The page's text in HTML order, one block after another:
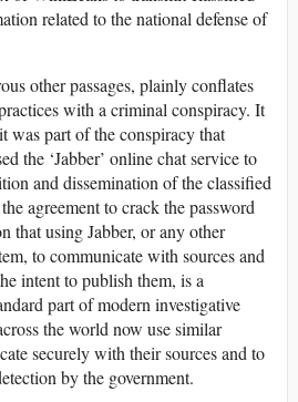
related to the national defense of
other passages, plainly conflates
with a criminal conspiracy. It
was part of the conspiracy that
the ‘Jabber’ online chat service to
and dissemination of the classified
agreement to crack the password
that using Jabber, or any other
to communicate with sources and
intent to publish them, is a
part of modern investigative
the world now use similar
securely with their sources and to
by the government.